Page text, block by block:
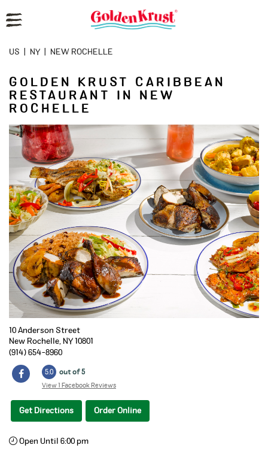
US NY NEW ROCHELLE
GOLDEN KRUST CARIBBEAN
RESTAURANT IN NEW
ROCHELLE
10 Anderson Street
New Rochelle, NY 10801
(914) 654-8960
5.0 out of 5
View 1 Facebook Reviews
Get Directions Order Online
Open Until 6:00 pm